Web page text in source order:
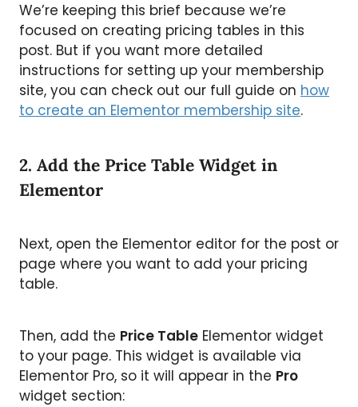
We’re keeping this brief because we’re
focused on creating pricing tables in this
post. But if you want more detailed
instructions for setting up your membership
site, you can check out our full guide on how
to create an Elementor membership site.
2. Add the Price Table Widget in
Elementor
Next, open the Elementor editor for the post or
page where you want to add your pricing
table.
Then, add the Price Table Elementor widget
to your page. This widget is available via
Elementor Pro, so it will appear in the Pro
widget section: